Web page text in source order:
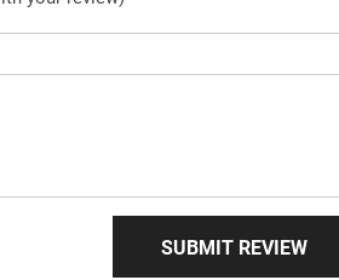
SUBMIT REVIEW